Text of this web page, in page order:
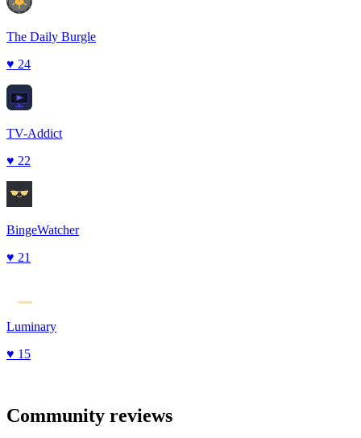
The Daily Burgle
♥ 24
TV-Addict
♥ 22
BingeWatcher
♥ 21
Luminary
♥ 15
Community reviews